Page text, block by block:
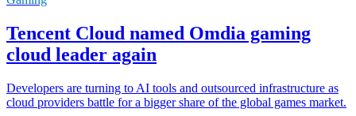
Tencent Cloud named Omdia gaming
cloud leader again
Developers are turning to AI tools and outsourced infrastructure as
cloud providers battle for a bigger share of the global games market.